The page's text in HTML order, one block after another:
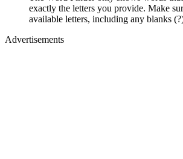
exactly the letters you provide. Make
available letters, including any blanks
Advertisements